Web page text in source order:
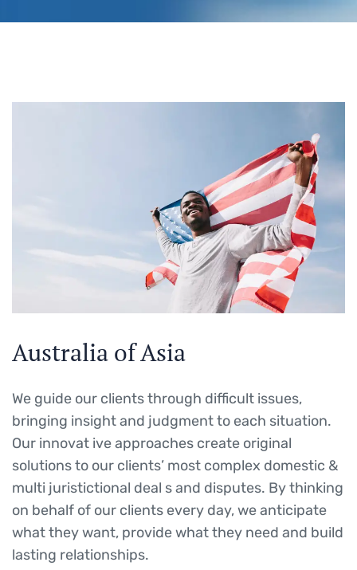
Australia of Asia
We guide our clients through difficult issues,
bringing insight and judgment to each situation.
Our innovat ive approaches create original
solutions to our clients’ most complex domestic &
multi juristictional deal s and disputes. By thinking
on behalf of our clients every day, we anticipate
what they want, provide what they need and build
lasting relationships.